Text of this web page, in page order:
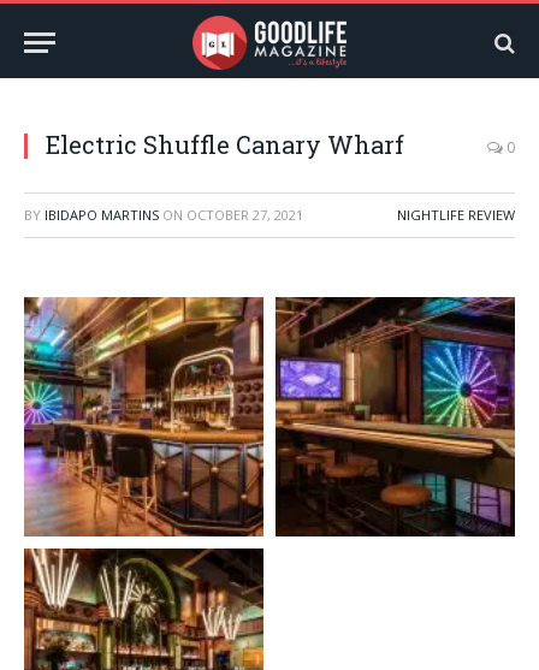
Electric Shuffle Canary Wharf 0
BY IBIDAPO MARTINS ON OCTOBER 27, 2021 NIGHTLIFE REVIEW